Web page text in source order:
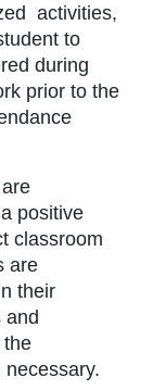
activities,
to
during
prior to the
positive
classroom
are
their
and